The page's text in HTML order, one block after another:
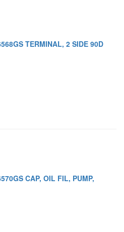
TERMINAL, 2 SIDE 90D
CAP, OIL FIL, PUMP,